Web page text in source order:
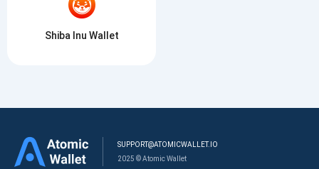
Shiba Inu Wallet
SUPPORT@ATOMICWALLET.IO
2025 © Atomic Wallet